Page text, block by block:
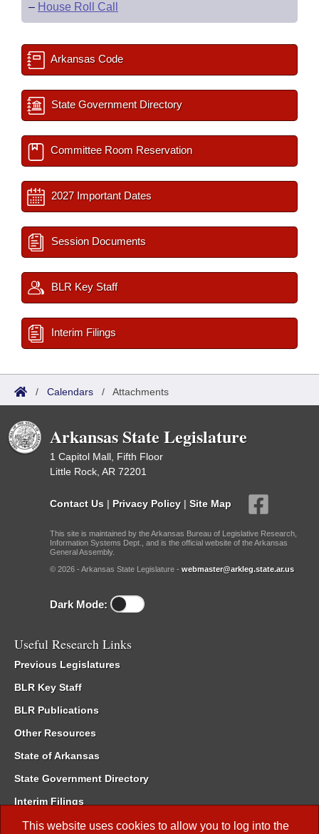
This website uses cookies to allow you to log into the
– House Roll Call
Arkansas Code
State Government Directory
Committee Room Reservation
2027 Important Dates
Session Documents
BLR Key Staff
Interim Filings
/ Calendars / Attachments
Arkansas State Legislature
1 Capitol Mall, Fifth Floor
Little Rock, AR 72201
Contact Us | Privacy Policy | Site Map
This site is maintained by the Arkansas Bureau of Legislative Research,
Information Systems Dept., and is the official website of the Arkansas
General Assembly.
© 2026 - Arkansas State Legislature - webmaster@arkleg.state.ar.us
Dark Mode:
Useful Research Links
Previous Legislatures
BLR Key Staff
BLR Publications
Other Resources
State of Arkansas
State Government Directory
Interim Filings
Committee Room Reservation